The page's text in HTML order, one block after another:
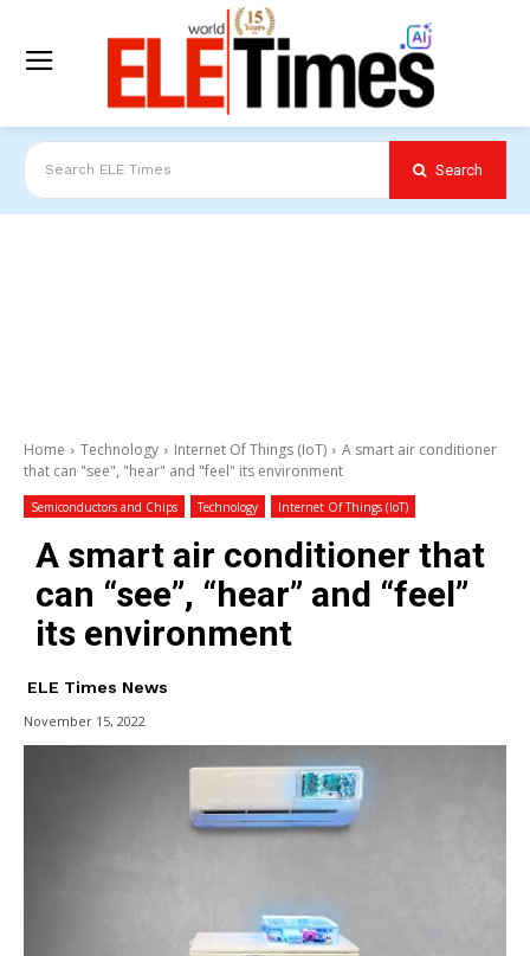
Search ELE Times Search
Home Technology Internet Of Things (IoT)
A smart air conditioner
that can "see", "hear" and "feel" its environment
Semiconductors and Chips Technology Internet Of Things (IoT)
A smart air conditioner that
can “see”, “hear” and “feel”
its environment
ELE Times News
November 15, 2022